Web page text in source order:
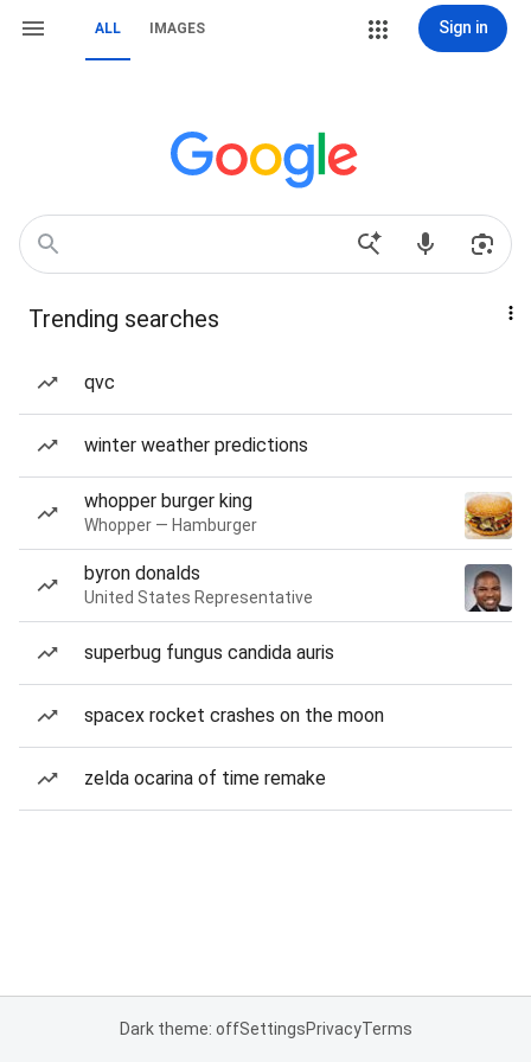
ALL IMAGES Sign in
Trending searches
qvc
winter weather predictions
whopper burger king
Whopper — Hamburger
byron donalds
United States Representative
superbug fungus candida auris
spacex rocket crashes on the moon
zelda ocarina of time remake
Dark theme: offSettingsPrivacyTerms